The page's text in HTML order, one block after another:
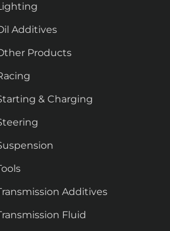
Additives
Products
& Charging
Additives
Fluid